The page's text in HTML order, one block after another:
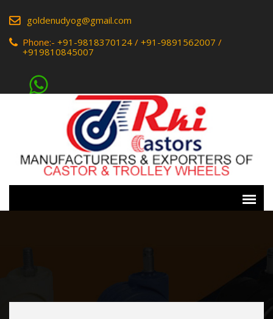
goldenudyog@gmail.com
Phone:- +91-9818370124 / +91-9891562007 /
+919810845007